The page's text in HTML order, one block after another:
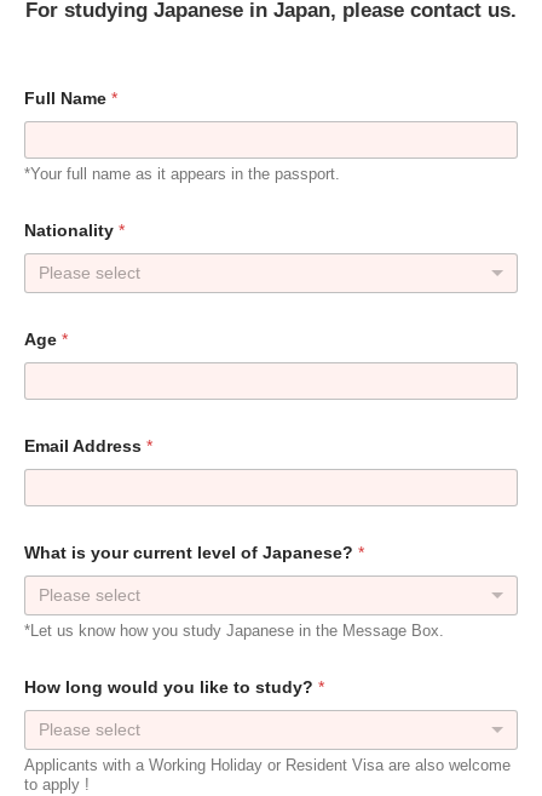
For studying Japanese in Japan, please contact us.
Full Name *
*Your full name as it appears in the passport.
Nationality *
Please select
Age *
Email Address *
What is your current level of Japanese? *
Please select
*Let us know how you study Japanese in the Message Box.
How long would you like to study? *
Please select
Applicants with a Working Holiday or Resident Visa are also welcome
to apply !